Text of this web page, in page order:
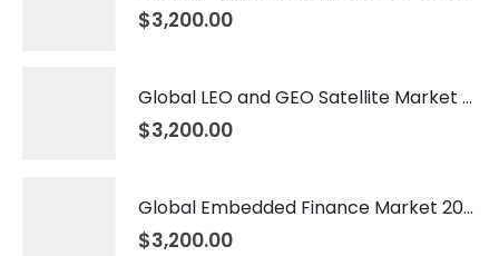
$3,200.00
Global LEO and GEO Satellite Market 2026 – 2035
$3,200.00
Global Embedded Finance Market 2026 – 2035
$3,200.00